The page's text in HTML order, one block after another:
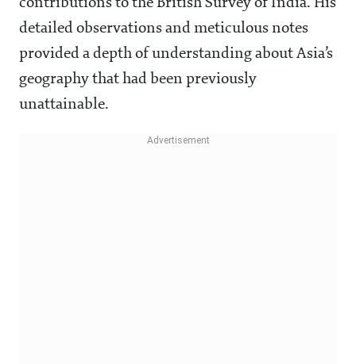
contributions to the British Survey of India. His
detailed observations and meticulous notes
provided a depth of understanding about Asia’s
geography that had been previously
unattainable.